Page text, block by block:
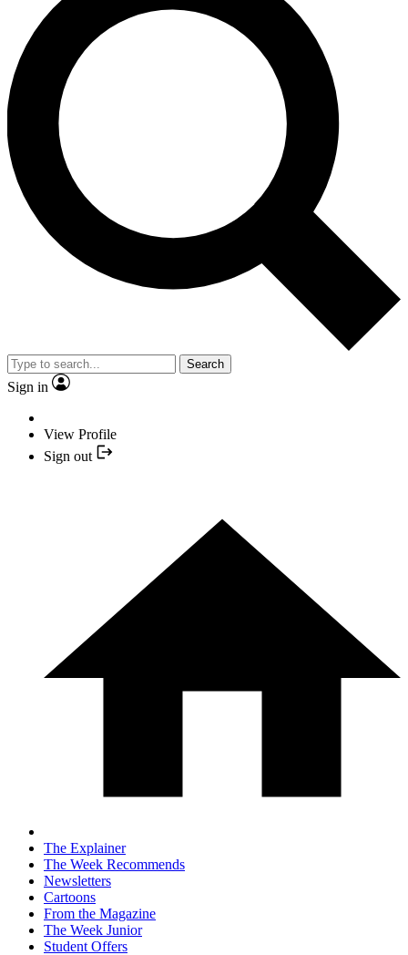
Search
Sign in
View Profile
Sign out
The Explainer
The Week Recommends
Newsletters
Cartoons
From the Magazine
The Week Junior
Student Offers